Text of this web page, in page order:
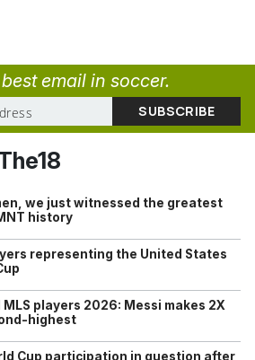
email in soccer.
we just witnessed the greatest
history
representing the United States
players 2026: Messi makes 2X
highest
Cup participation in question after